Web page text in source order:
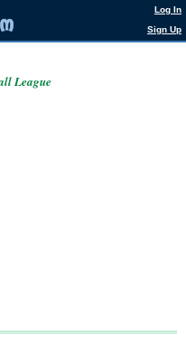
Log In
Sign Up
League